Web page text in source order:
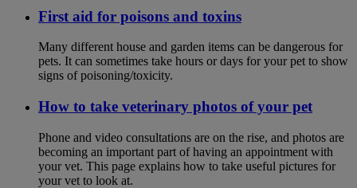
First aid for poisons and toxins
Many different house and garden items can be dangerous for
pets. It can sometimes take hours or days for your pet to show
signs of poisoning/toxicity.
How to take veterinary photos of your pet
Phone and video consultations are on the rise, and photos are
becoming an important part of having an appointment with
your vet. This page explains how to take useful pictures for
your vet to look at.